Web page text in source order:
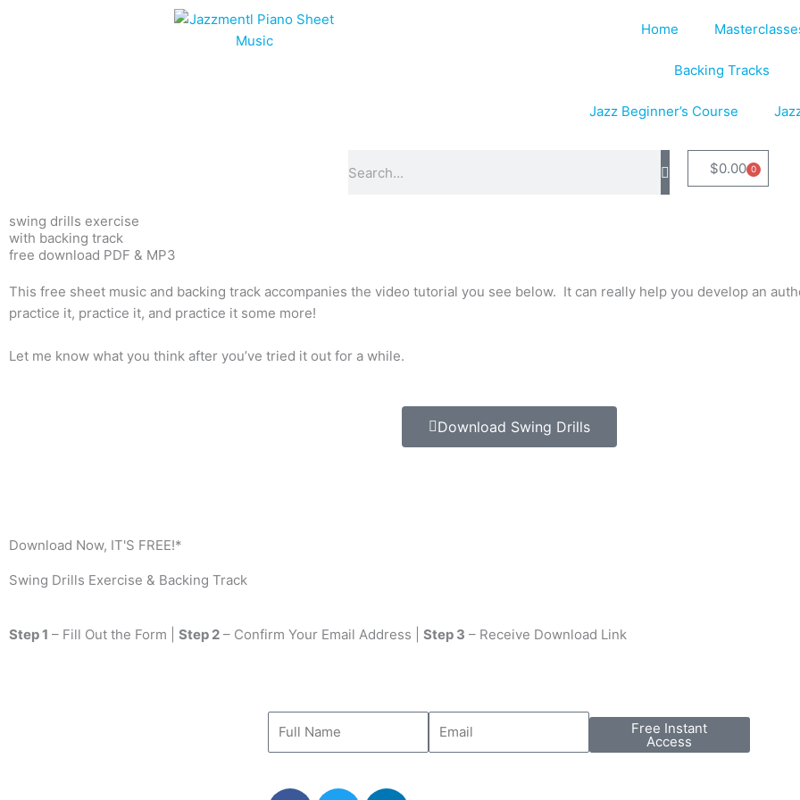
Home
Backing Tracks
Jazz Beginner’s Course
$0.00 0
Cart
swing drills exercise
with backing track
free download PDF & MP3
This free sheet music and backing track accompanies the video tutorial you see below. It can really help you develop an
practice it, practice it, and practice it some more!
Let me know what you think after you’ve tried it out for a while.
Download Swing Drills
Download Now, IT'S FREE!*
Swing Drills Exercise & Backing Track
Step 1 – Fill Out the Form | Step 2 – Confirm Your Email Address | Step 3 – Receive Download Link
Free Instant
Access